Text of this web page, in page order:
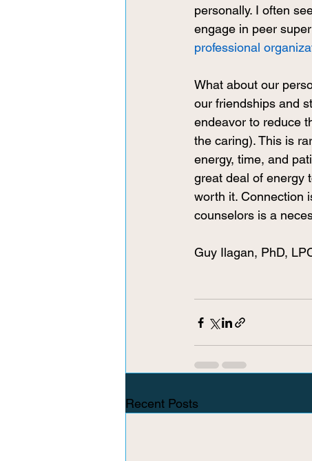
personally. I often
engage in peer
professional
What about our
our friendships and
endeavor to reduce
the caring). This is
energy, time, and
great deal of energy
worth it. Connection
counselors is a
Guy Ilagan, PhD,
Recent Posts